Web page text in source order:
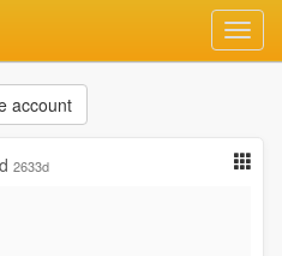
account
2633d